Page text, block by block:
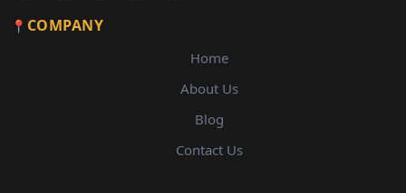
COMPANY
Home
About Us
Blog
Contact Us